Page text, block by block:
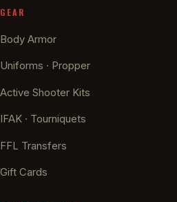
GEAR
Body Armor
Uniforms · Propper
Active Shooter Kits
IFAK · Tourniquets
FFL Transfers
Gift Cards